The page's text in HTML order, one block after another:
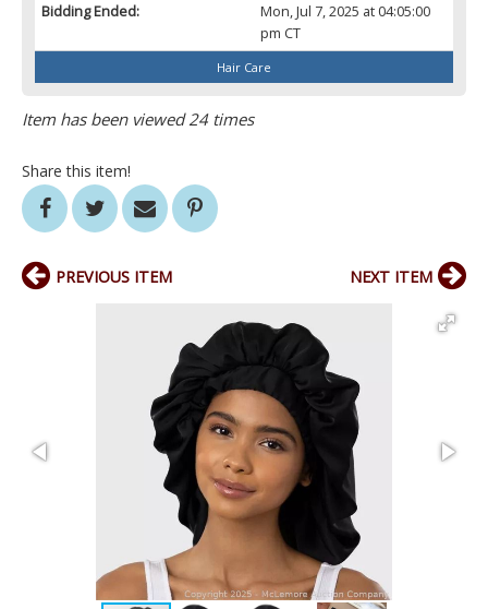
Bidding Ended:
Mon, Jul 7, 2025 at 04:05:00
pm CT
Hair Care
Item has been viewed 24 times
Share this item!
PREVIOUS ITEM NEXT ITEM